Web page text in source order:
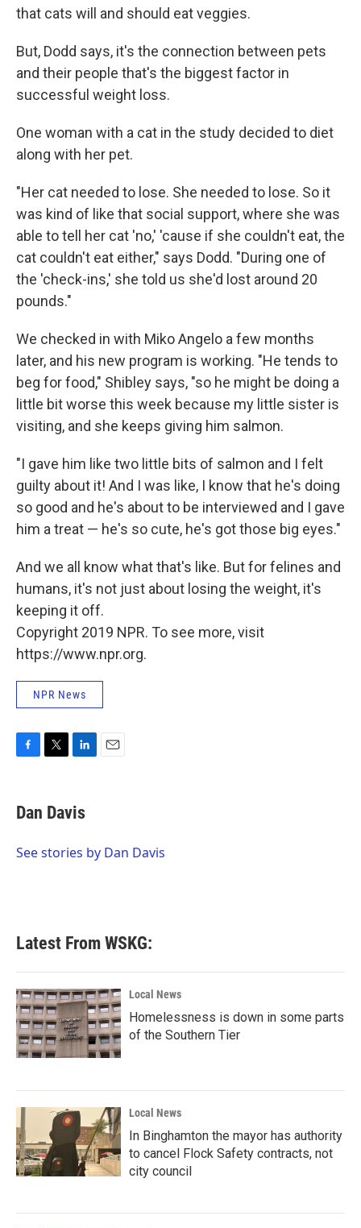
that cats will and should eat veggies.
But, Dodd says, it's the connection between pets
and their people that's the biggest factor in
successful weight loss.
One woman with a cat in the study decided to diet
along with her pet.
"Her cat needed to lose. She needed to lose. So it
was kind of like that social support, where she was
able to tell her cat 'no,' 'cause if she couldn't eat, the
cat couldn't eat either," says Dodd. "During one of
the 'check-ins,' she told us she'd lost around 20
pounds."
We checked in with Miko Angelo a few months
later, and his new program is working. "He tends to
beg for food," Shibley says, "so he might be doing a
little bit worse this week because my little sister is
visiting, and she keeps giving him salmon.
"I gave him like two little bits of salmon and I felt
guilty about it! And I was like, I know that he's doing
so good and he's about to be interviewed and I gave
him a treat — he's so cute, he's got those big eyes."
And we all know what that's like. But for felines and
humans, it's not just about losing the weight, it's
keeping it off.
Copyright 2019 NPR. To see more, visit
https://www.npr.org.
NPR News
e
b
o
t
t
r
k
e
I
Dan Davis
See stories by Dan Davis
Latest From WSKG:
Local News
Homelessness is down in some parts
of the Southern Tier
Local News
In Binghamton the mayor has authority
to cancel Flock Safety contracts, not
city council